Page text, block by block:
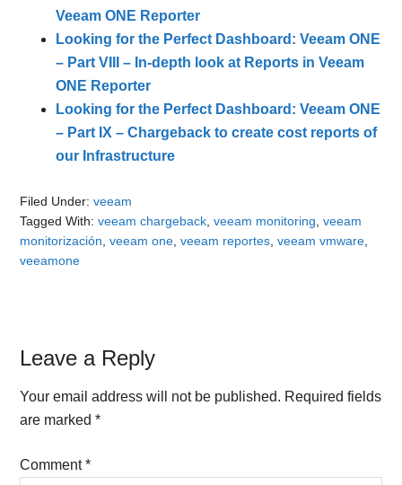
Veeam ONE Reporter
Looking for the Perfect Dashboard: Veeam ONE
– Part VIII – In-depth look at Reports in Veeam
ONE Reporter
Looking for the Perfect Dashboard: Veeam ONE
– Part IX – Chargeback to create cost reports of
our Infrastructure
Filed Under:veeam
Tagged With:veeam chargeback,veeam monitoring,veeam
monitorización,veeam one,veeam reportes,veeam vmware,
veeamone
Reader
Interactions
Leave a Reply
Your email address will not be published. Required fields
are marked*
Comment*